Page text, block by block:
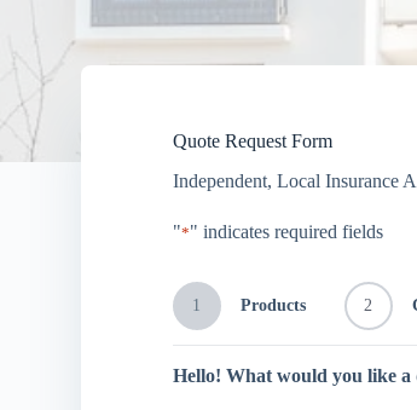
Quote Request Form
Independent, Local Insurance
"*" indicates required fields
1 Products 2
Hello! What would you like a